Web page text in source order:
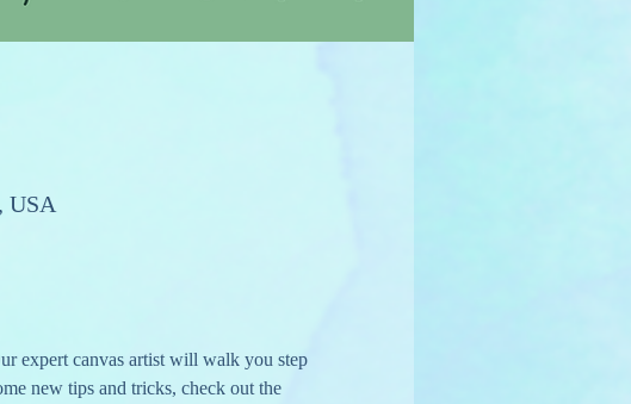
USA
expert canvas artist will walk you step
new tips and tricks, check out the